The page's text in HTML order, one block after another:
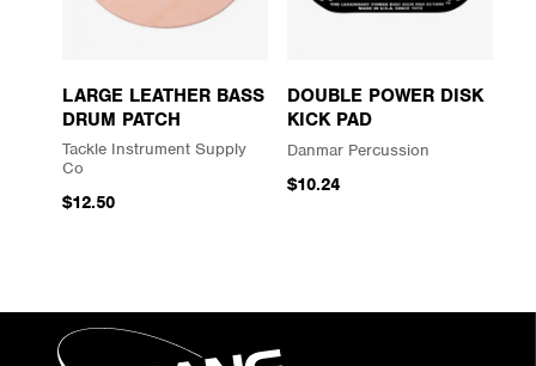
LARGE LEATHER BASS
DRUM PATCH
Tackle Instrument Supply
Co
$12.50
DOUBLE POWER DISK
KICK PAD
Danmar Percussion
$10.24